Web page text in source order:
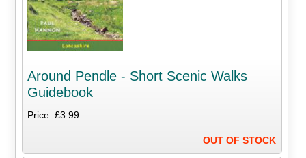
Around Pendle - Short Scenic Walks
Guidebook
Price: £3.99
OUT OF STOCK